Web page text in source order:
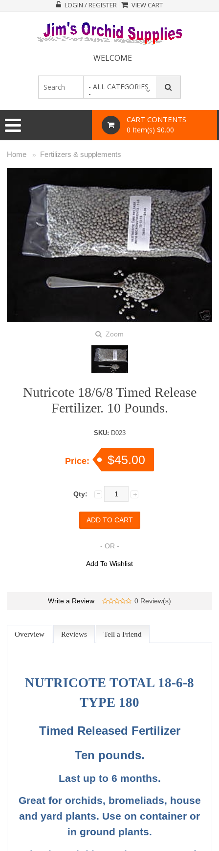
LOGIN / REGISTER VIEW CART
WELCOME
- ALL CATEGORIES
-
CART CONTENTS
0 Item(s) $0.00
Home » Fertilizers & supplements
Zoom
Nutricote 18/6/8 Timed Release
Fertilizer. 10 Pounds.
SKU: D023
Price: $45.00
Qty:
- OR -
Add To Wishlist
Write a Review 0 Review(s)
Overview Reviews Tell a Friend
NUTRICOTE TOTAL 18-6-8
TYPE 180
Timed Released Fertilizer
Ten pounds.
Last up to 6 months.
Great for orchids, bromeliads, house
and yard plants. Use on container or
in ground plants.